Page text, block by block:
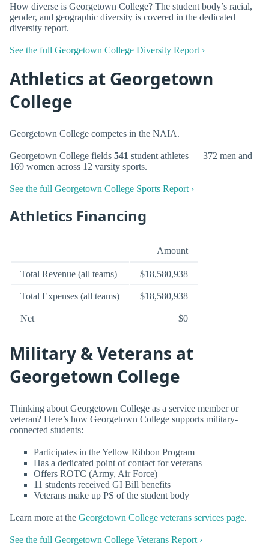
How diverse is Georgetown College? The student body’s racial,
gender, and geographic diversity is covered in the dedicated
diversity report.
See the full Georgetown College Diversity Report ›
Athletics at Georgetown
College
Georgetown College competes in the NAIA.
Georgetown College fields 541 student athletes — 372 men and
169 women across 12 varsity sports.
See the full Georgetown College Sports Report ›
Athletics Financing
Amount
Total Revenue (all teams) $18,580,938
Total Expenses (all teams) $18,580,938
Net $0
Military & Veterans at
Georgetown College
Thinking about Georgetown College as a service member or
veteran? Here’s how Georgetown College supports military-
connected students:
Participates in the Yellow Ribbon Program
Has a dedicated point of contact for veterans
Offers ROTC (Army, Air Force)
11 students received GI Bill benefits
Veterans make up PS of the student body
Learn more at the Georgetown College veterans services page.
See the full Georgetown College Veterans Report ›